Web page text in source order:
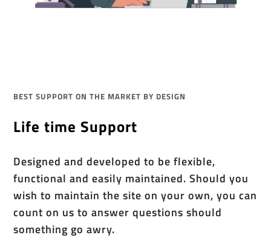
BEST SUPPORT ON THE MARKET BY DESIGN
Life time Support
Designed and developed to be flexible,
functional and easily maintained. Should you
wish to maintain the site on your own, you can
count on us to answer questions should
something go awry.